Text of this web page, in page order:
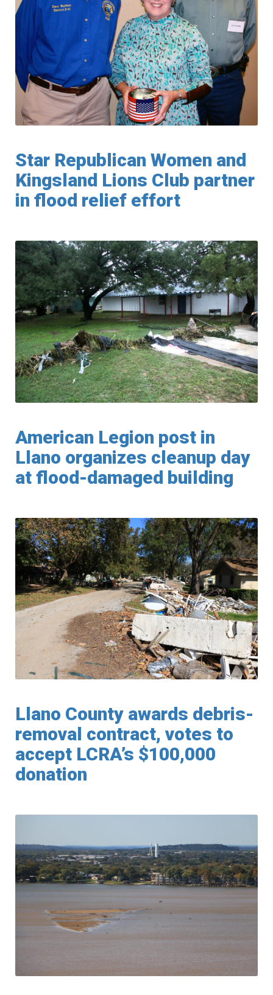
Star Republican Women and
Kingsland Lions Club partner
in flood relief effort
American Legion post in
Llano organizes cleanup day
at flood-damaged building
Llano County awards debris-
removal contract, votes to
accept LCRA’s $100,000
donation